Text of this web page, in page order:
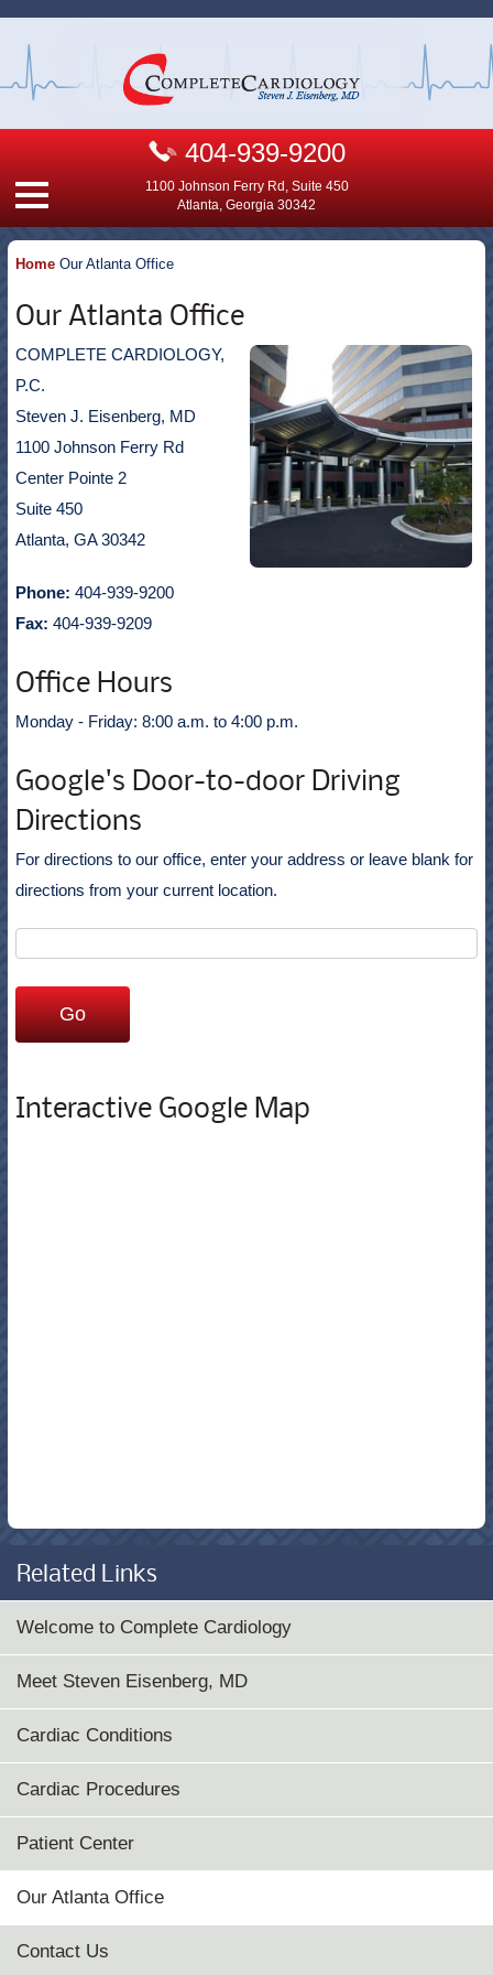
404-939-9200
1100 Johnson Ferry Rd, Suite 450
Atlanta, Georgia 30342
Home Our Atlanta Office
Our Atlanta Office
COMPLETE CARDIOLOGY,
P.C.
Steven J. Eisenberg, MD
1100 Johnson Ferry Rd
Center Pointe 2
Suite 450
Atlanta, GA 30342
Phone: 404-939-9200
Fax: 404-939-9209
Office Hours
Monday - Friday: 8:00 a.m. to 4:00 p.m.
Google's Door-to-door Driving
Directions
For directions to our office, enter your address or leave blank for
directions from your current location.
Interactive Google Map
Related Links
Welcome to Complete Cardiology
Meet Steven Eisenberg, MD
Cardiac Conditions
Cardiac Procedures
Patient Center
Our Atlanta Office
Contact Us